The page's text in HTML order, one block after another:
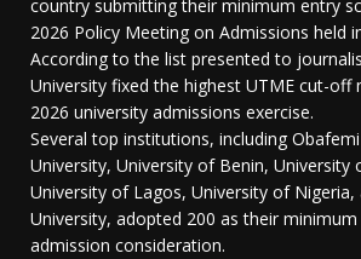
country submitting their minimum entry
2026 Policy Meeting on Admissions held
According to the list presented to
University fixed the highest UTME cut-off
2026 university admissions exercise.
Several top institutions, including
University, University of Benin, University
University of Lagos, University of Nigeria,
University, adopted 200 as their
admission consideration.